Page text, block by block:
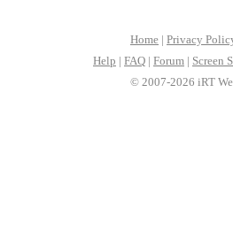
Home | Privacy
Help | FAQ | Forum | Screen
© 2007-2026 iRT